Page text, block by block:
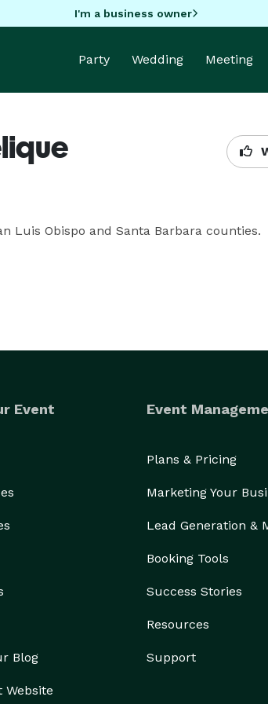
I'm a business owner
Party Wedding Meeting
Luis Obispo and Santa Barbara counties.
Event
Blog
Website
Event
Plans & Pricing
Marketing Your
Lead Generation &
Booking Tools
Success Stories
Resources
Support